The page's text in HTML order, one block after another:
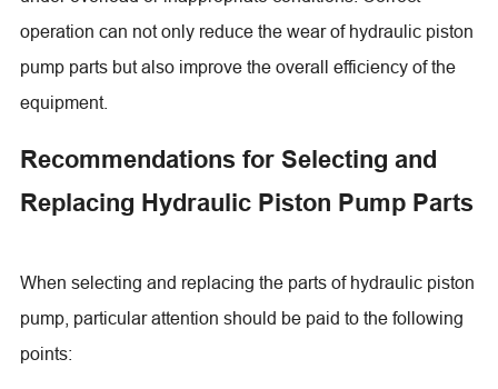
operation can not only reduce the wear of hydraulic piston
pump parts but also improve the overall efficiency of the
equipment.
Recommendations for Selecting and
Replacing Hydraulic Piston Pump Parts
When selecting and replacing the parts of hydraulic piston
pump, particular attention should be paid to the following
points: